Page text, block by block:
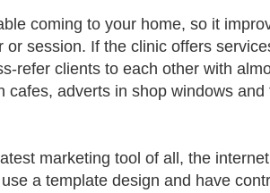
coming to your home, so it
session. If the clinic offers
refer clients to each other with
cafes, adverts in shop windows
marketing tool of all, the
a template design and have